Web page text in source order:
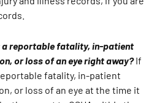
a reportable fatality, in-patient
or loss of an eye right away?If
fatality, in-patient
or loss of an eye at the time it